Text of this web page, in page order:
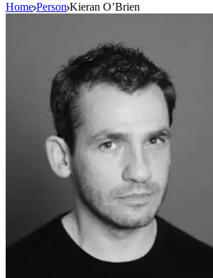
Home Person Kieran O’Brien